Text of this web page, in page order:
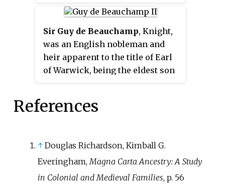
major campaigns of the first part
of the Hundred Years' War. The
eldest of two sons to Henry
Ferrers, 2nd Baron Ferrers of
Groby (d. 1343), he was ten years
Sir Guy de Beauchamp, Knight,
was an English nobleman and
heir apparent to the title of Earl
of Warwick, being the eldest son
in the army of Edward III in
during the Siege of Chartres on 13
April. He died three weeks later
on 28 April 1360.
References
↑ Douglas Richardson, Kimball G.
Everingham,Magna Carta Ancestry: A Study
in Colonial and Medieval Families, p. 56